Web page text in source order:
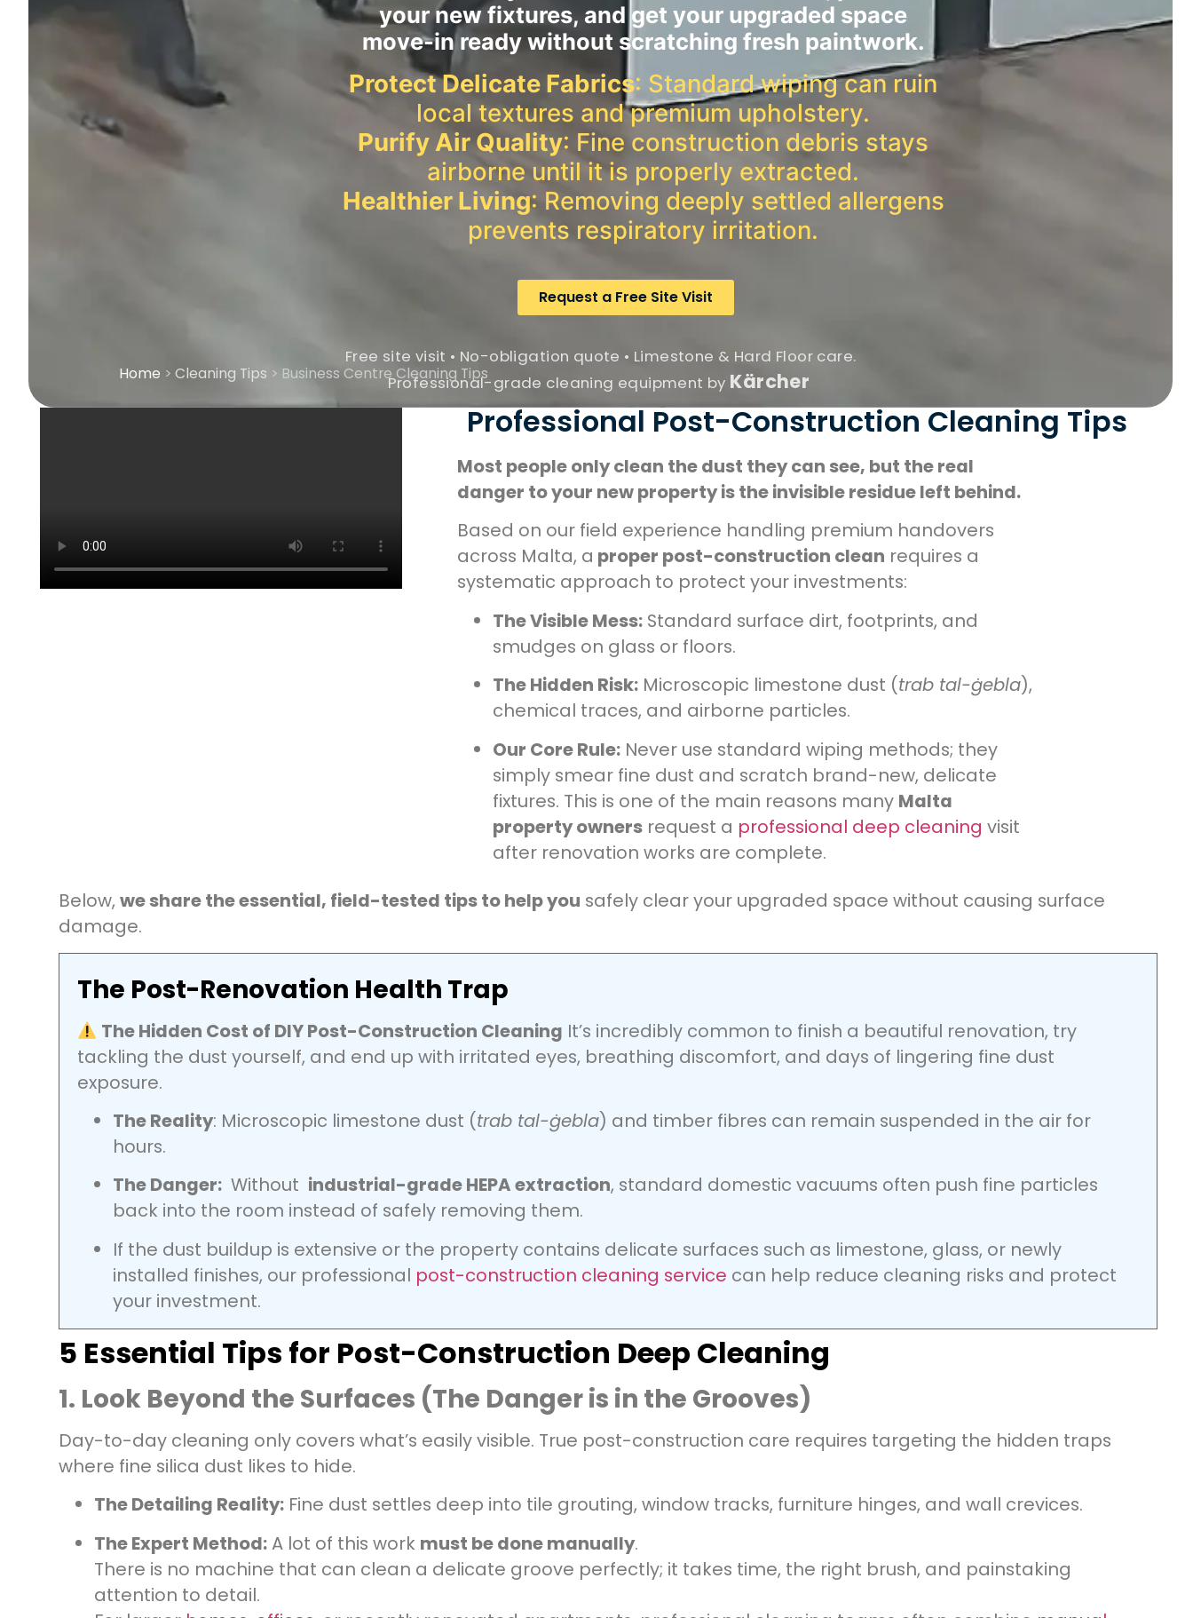
Free site visit • No-obligation quote • Limestone & Hard Floor care.
Professional-grade cleaning equipment by Kärcher
Request a Free Site Visit
Home >Cleaning Tips > Business Centre Cleaning Tips
your new fixtures, and get your upgraded space
move-in ready without scratching fresh paintwork.
Protect Delicate Fabrics: Standard wiping can ruin
local textures and premium upholstery.
Purify Air Quality: Fine construction debris stays
airborne until it is properly extracted.
Healthier Living: Removing deeply settled allergens
prevents respiratory irritation.
Most people only clean the dust they can see, but the real
danger to your new property is the invisible residue left behind.
Based on our field experience handling premium handovers
across Malta, a proper post-construction clean requires a
systematic approach to protect your investments:
The Visible Mess:Standard surface dirt, footprints, and
smudges on glass or floors.
The Hidden Risk:Microscopic limestone dust (trab tal-ġebla),
chemical traces, and airborne particles.
Our Core Rule:Never use standard wiping methods; they
simply smear fine dust and scratch brand-new, delicate
fixtures. This is one of the main reasons many Malta
property ownersrequest a professional deep cleaning visit
after renovation works are complete.
Professional Post-Construction Cleaning Tips
Below, we share the essential, field-tested tips to help you safely clear your upgraded space without causing surface
damage.
The Post-Renovation Health Trap
The Hidden Cost of DIY Post-Construction Cleaning It’s incredibly common to finish a beautiful renovation, try
tackling the dust yourself, and end up with irritated eyes, breathing discomfort, and days of lingering fine dust
exposure.
The Reality: Microscopic limestone dust (trab tal-ġebla) and timber fibres can remain suspended in the air for
hours.
The Danger:Without industrial-grade HEPA extraction, standard domestic vacuums often push fine particles
back into the room instead of safely removing them.
If the dust buildup is extensive or the property contains delicate surfaces such as limestone, glass, or newly
installed finishes, our professional post-construction cleaning service can help reduce cleaning risks and protect
your investment.
5 Essential Tips for Post-Construction Deep Cleaning
1. Look Beyond the Surfaces (The Danger is in the Grooves)
Day-to-day cleaning only covers what’s easily visible. True post-construction care requires targeting the hidden traps
where fine silica dust likes to hide.
The Detailing Reality:Fine dust settles deep into tile grouting, window tracks, furniture hinges, and wall crevices.
The Expert Method:A lot of this work must be done manually.
There is no machine that can clean a delicate groove perfectly; it takes time, the right brush, and painstaking
attention to detail.